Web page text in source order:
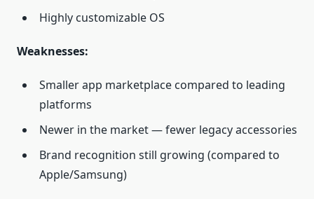
Highly customizable OS
Weaknesses:
Smaller app marketplace compared to leading
platforms
Newer in the market — fewer legacy accessories
Brand recognition still growing (compared to
Apple/Samsung)